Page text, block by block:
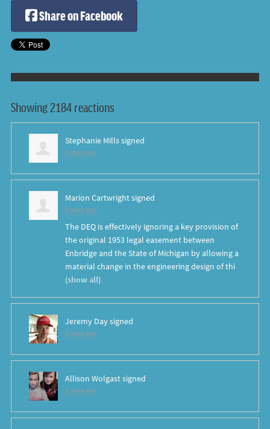
Share on Facebook
Showing 2184 reactions
Stephanie Millssigned
8 years ago
Marion Cartwrightsigned
8 years ago
The DEQis effectively ignoring a key provision of
the original 1953 legal easement between
Enbridge and the State of Michigan by allowing a
material change in the engineering design of thi
(show all)
Jeremy Daysigned
8 years ago
Allison Wolgastsigned
8 years ago